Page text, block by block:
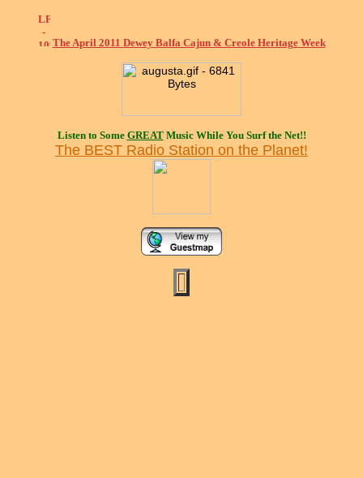
The April 2011 Dewey Balfa Cajun & Creole Heritage Week
Listen to Some GREATMusic While You Surf the Net!!
The BEST Radio Station on the Planet!